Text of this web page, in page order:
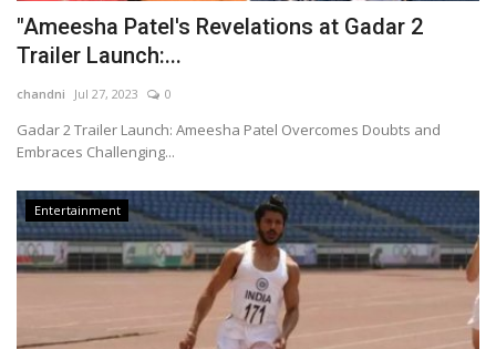
"Ameesha Patel's Revelations at Gadar 2
Trailer Launch:...
chandni Jul 27, 2023 0
Gadar 2 Trailer Launch: Ameesha Patel Overcomes Doubts and
Embraces Challenging...
Entertainment